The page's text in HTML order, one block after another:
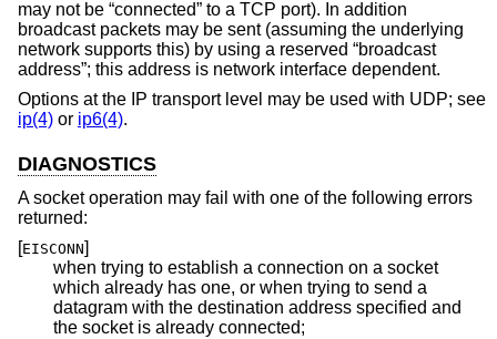
may not be “connected” to a TCP port). In addition
broadcast packets may be sent (assuming the underlying
network supports this) by using a reserved “broadcast
address”; this address is network interface dependent.
Options at the IP transport level may be used with UDP; see
ip(4) or ip6(4).
DIAGNOSTICS
A socket operation may fail with one of the following errors
returned:
[EISCONN]
when trying to establish a connection on a socket
which already has one, or when trying to send a
datagram with the destination address specified and
the socket is already connected;